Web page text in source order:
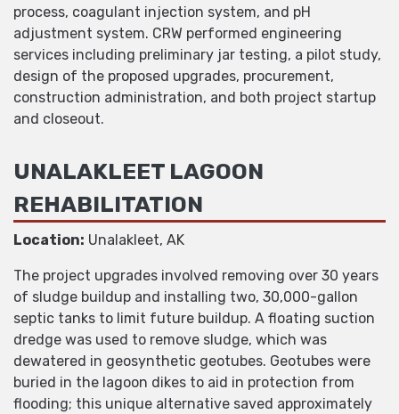
process, coagulant injection system, and pH
adjustment system. CRW performed engineering
services including preliminary jar testing, a pilot study,
design of the proposed upgrades, procurement,
construction administration, and both project startup
and closeout.
UNALAKLEET LAGOON
REHABILITATION
Location: Unalakleet, AK
The project upgrades involved removing over 30 years
of sludge buildup and installing two, 30,000-gallon
septic tanks to limit future buildup. A floating suction
dredge was used to remove sludge, which was
dewatered in geosynthetic geotubes. Geotubes were
buried in the lagoon dikes to aid in protection from
flooding; this unique alternative saved approximately